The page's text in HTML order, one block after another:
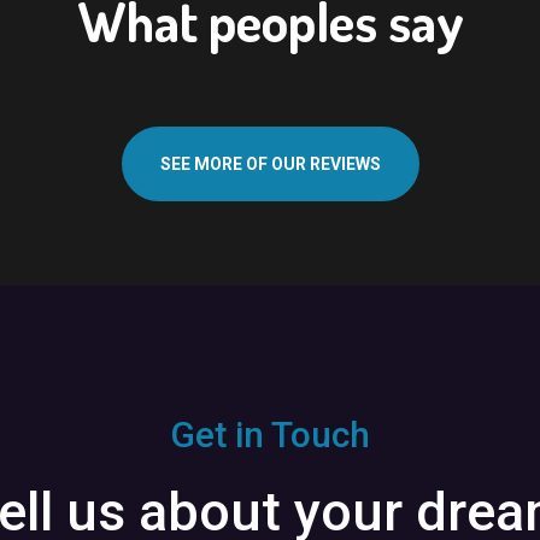
What peoples say
SEE MORE OF OUR REVIEWS
Get in Touch
us about your